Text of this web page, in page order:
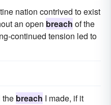
nation contrived to exist
an open breach of the
continued tension led to
the breach I made, if it